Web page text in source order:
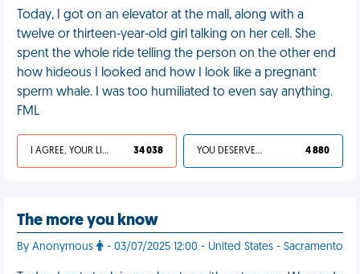
Today, I got on an elevator at the mall, along with a
twelve or thirteen-year-old girl talking on her cell. She
spent the whole ride telling the person on the other end
how hideous I looked and how I look like a pregnant
sperm whale. I was too humiliated to even say anything.
FML
I AGREE, YOUR LIFE SUCKS 34 038 YOU DESERVED IT 4 880
The more you know
By Anonymous - 03/07/2025 12:00 - United States - Sacramento